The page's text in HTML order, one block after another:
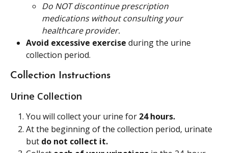
Do NOT discontinue prescription
medications without consulting your
healthcare provider.
Avoid excessive exercise during the urine
collection period.
Collection Instructions
Urine Collection
You will collect your urine for 24 hours.
At the beginning of the collection period, urinate
but do not collect it.